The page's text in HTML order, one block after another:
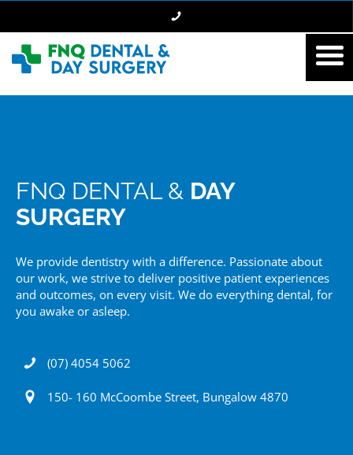
FNQ DENTAL & DAY
SURGERY
We provide dentistry with a difference. Passionate about
our work, we strive to deliver positive patient experiences
and outcomes, on every visit. We do everything dental, for
you awake or asleep.
(07) 4054 5062
150- 160 McCoombe Street, Bungalow 4870